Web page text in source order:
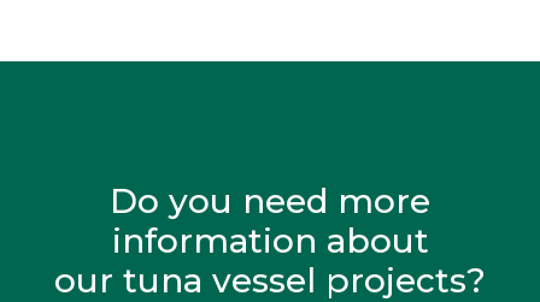
Do you need more
information about
our tuna vessel projects?